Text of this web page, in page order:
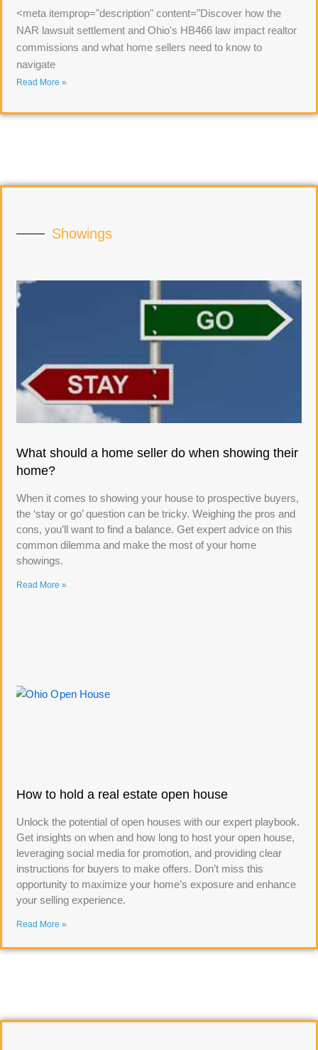
<meta itemprop="description" content="Discover how the
NAR lawsuit settlement and Ohio's HB466 law impact realtor
commissions and what home sellers need to know to
navigate
Read More »
Showings
What should a home seller do when showing their
home?
When it comes to showing your house to prospective buyers,
the ‘stay or go’ question can be tricky. Weighing the pros and
cons, you’ll want to find a balance. Get expert advice on this
common dilemma and make the most of your home
showings.
Read More »
How to hold a real estate open house
Unlock the potential of open houses with our expert playbook.
Get insights on when and how long to host your open house,
leveraging social media for promotion, and providing clear
instructions for buyers to make offers. Don’t miss this
opportunity to maximize your home’s exposure and enhance
your selling experience.
Read More »